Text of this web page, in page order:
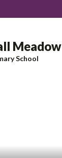
Meadow
School